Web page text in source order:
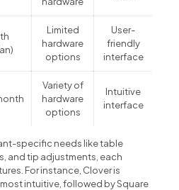
Limited
hardware
options
User-
friendly
interface
Variety of
hardware
options
Intuitive
interface
specific needs like table
and tip adjustments, each
For instance, Clover is
intuitive, followed by Square